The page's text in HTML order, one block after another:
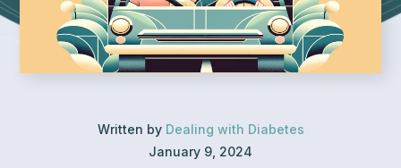
Written by Dealing with Diabetes
January 9, 2024